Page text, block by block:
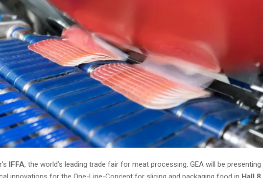
IFFA, the world’s leading trade fair for meat processing, GEA will be presenting